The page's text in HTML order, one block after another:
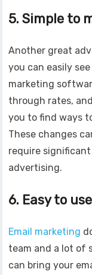
5. Simple to
Another great
you can easily
marketing
through rates,
you to find ways
These changes
require
advertising.
6. Easy to use
Email marketing
team and a lot of
can bring your